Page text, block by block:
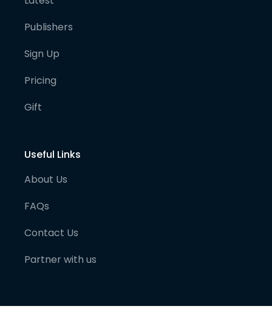
Publishers
Sign Up
Pricing
Gift
Useful Links
About Us
FAQs
Contact Us
Partner with us